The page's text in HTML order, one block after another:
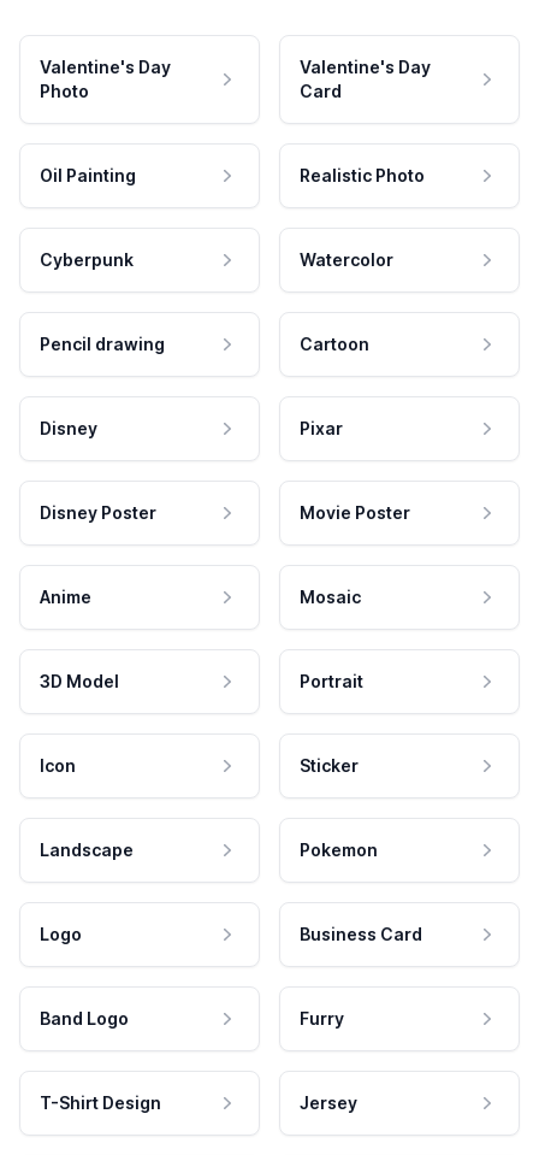
Valentine's Day
Photo
Valentine's Day
Card
Oil Painting Realistic Photo
Cyberpunk Watercolor
Pencil drawing Cartoon
Disney Pixar
Disney Poster Movie Poster
Anime Mosaic
3D Model Portrait
Icon Sticker
Landscape Pokemon
Logo Business Card
Band Logo Furry
T-Shirt Design Jersey